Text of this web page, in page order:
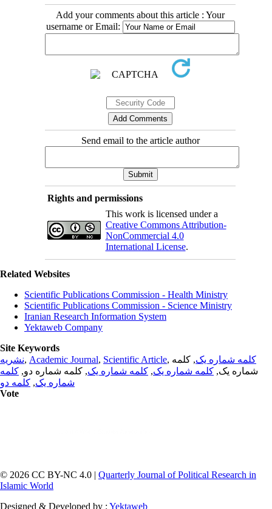
Add your comments about this article : Your
username or Email:
Send email to the article author
Rights and permissions
This work is licensed under a
Creative Commons Attribution-
NonCommercial 4.0
International License.
Related Websites
Scientific Publications Commission - Health Ministry
Scientific Publications Commission - Science Ministry
Iranian Research Information System
Yektaweb Company
Site Keywords
نشریه, Academic Journal, Scientific Article, کلمه شماره یک, کلمه
شماره یک, کلمه شماره یک, کلمه شماره یک, کلمه شماره دو, کلمه
شماره یک, کلمه دو
Vote
© 2026 CC BY-NC 4.0 | Quarterly Journal of Political Research in
Islamic World
Designed & Developed by : Yektaweb